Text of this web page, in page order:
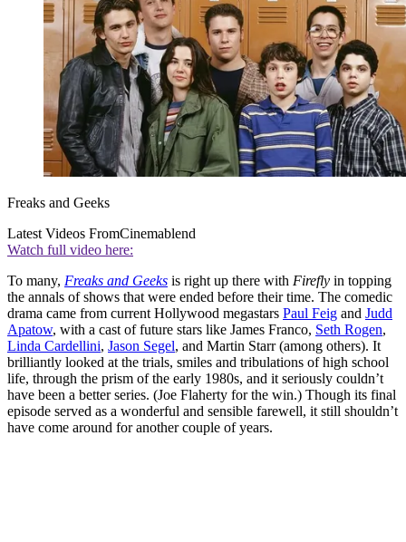
Freaks and Geeks
Latest Videos FromCinemablend
Watch full video here:
To many, Freaks and Geeks is right up there with Firefly in topping
the annals of shows that were ended before their time. The comedic
drama came from current Hollywood megastars Paul Feig and Judd
Apatow, with a cast of future stars like James Franco, Seth Rogen,
Linda Cardellini, Jason Segel, and Martin Starr (among others). It
brilliantly looked at the trials, smiles and tribulations of high school
life, through the prism of the early 1980s, and it seriously couldn’t
have been a better series. (Joe Flaherty for the win.) Though its final
episode served as a wonderful and sensible farewell, it still shouldn’t
have come around for another couple of years.